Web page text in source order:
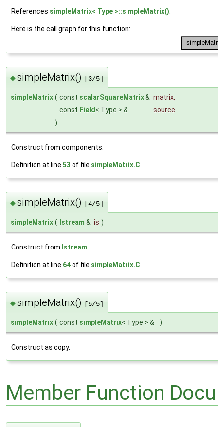
References simpleMatrix< Type >::simpleMatrix()
Here is the call graph for this function:
◆simpleMatrix() [3/5]
simpleMatrix ( const scalarSquareMatrix& matrix,
const Field < Type > &
source
)
Construct from components.
Definition at line 53 of file simpleMatrix.C
◆simpleMatrix() [4/5]
simpleMatrix ( Istream & is )
Construct from Istream.
Definition at line 64of file simpleMatrix.C.
◆simpleMatrix() [5/5]
simpleMatrix ( const simpleMatrix< Type > & )
Construct as copy.
Member Function